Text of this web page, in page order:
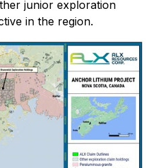
junior exploration
in the region.